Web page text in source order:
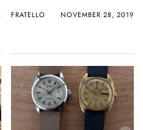
FRATELLO NOVEMBER 28, 2019